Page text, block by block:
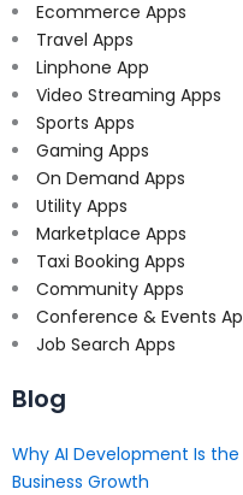
Ecommerce Apps
Travel Apps
Linphone App
Video Streaming Apps
Sports Apps
Gaming Apps
On Demand Apps
Utility Apps
Marketplace Apps
Taxi Booking Apps
Community Apps
Conference & Events
Job Search Apps
Blog
Why AI Development Is
Business Growth